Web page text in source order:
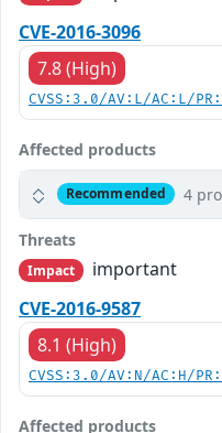
CVE-2016-3096
7.8 (High)
CVSS:3.0/AV:L/AC:L/
Affected products
Recommended 4
Threats
Impact
important
CVE-2016-9587
8.1 (High)
CVSS:3.0/AV:N/AC:H/
Affected products